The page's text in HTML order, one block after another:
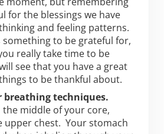
for the blessings we have
and feeling patterns.
something to be grateful for,
really take time to be
see that you have a great
to be thankful about.
breathing techniques.
middle of your core,
upper chest. Your stomach